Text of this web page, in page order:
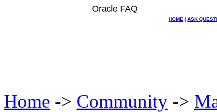
Oracle FAQ
HOME | ASK
Home -> Community ->